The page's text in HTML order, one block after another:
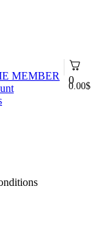
0
0.00$
MEMBER